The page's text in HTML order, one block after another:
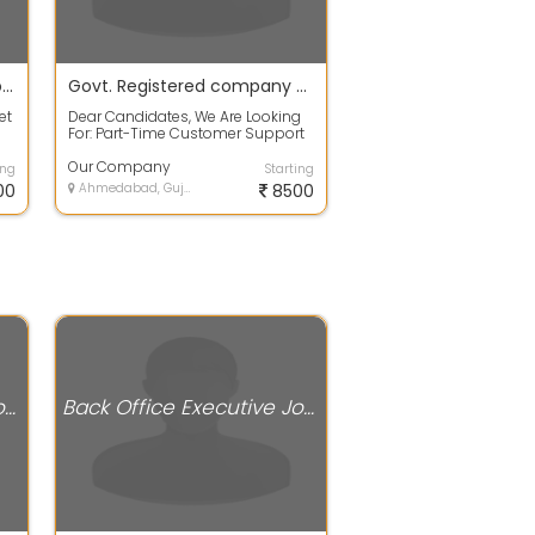
Online Part Time Jobs as Home Based Govt. Registered company hiring for part time workers
Dear Candidates, We Are Looking
For: Part-Time Customer Support
G...
Our Company
Ahmedabad, Gujarat
Starting
8500
Back Office Executive Jobs Back Office Executive Jobs